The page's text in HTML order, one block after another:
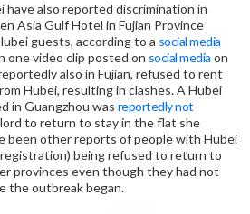
have also reported discrimination in
Asia Gulf Hotel in Fujian Province
guests, according to a social media
one video clip posted on social media on
also in Fujian, refused to rent
Hubei, resulting in clashes. A Hubei
in Guangzhou was reportedly not
to return to stay in the flat she
been other reports of people with Hubei
being refused to return to
provinces even though they had not
the outbreak began.